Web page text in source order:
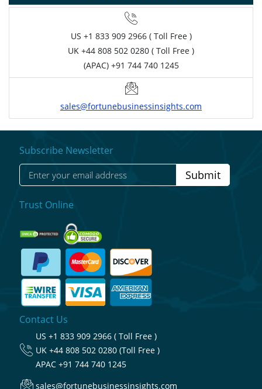
US +1 833 909 2966 ( Toll Free )
UK +44 808 502 0280 ( Toll Free )
(APAC) +91 744 740 1245
sales@fortunebusinessinsights.com
Subscribe Newsletter
Submit
Trust Online
Contact Us
US +1 833 909 2966 ( Toll Free )
UK +44 808 502 0280 (Toll Free )
APAC +91 744 740 1245
sales@fortunebusinessinsights.com